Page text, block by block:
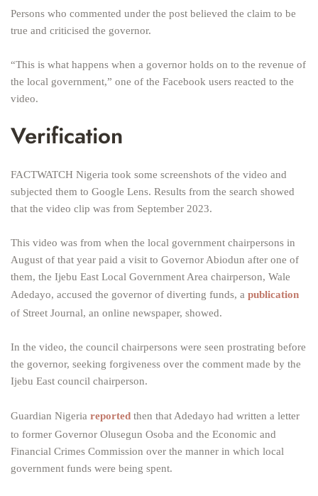
Persons who commented under the post believed the claim to be
true and criticised the governor.
“This is what happens when a governor holds on to the revenue of
the local government,” one of the Facebook users reacted to the
video.
Verification
FACTWATCH Nigeria took some screenshots of the video and
subjected them to Google Lens. Results from the search showed
that the video clip was from September 2023.
This video was from when the local government chairpersons in
August of that year paid a visit to Governor Abiodun after one of
them, the Ijebu East Local Government Area chairperson, Wale
Adedayo, accused the governor of diverting funds, a publication
of Street Journal, an online newspaper, showed.
In the video, the council chairpersons were seen prostrating before
the governor, seeking forgiveness over the comment made by the
Ijebu East council chairperson.
Guardian Nigeria reported then that Adedayo had written a letter
to former Governor Olusegun Osoba and the Economic and
Financial Crimes Commission over the manner in which local
government funds were being spent.